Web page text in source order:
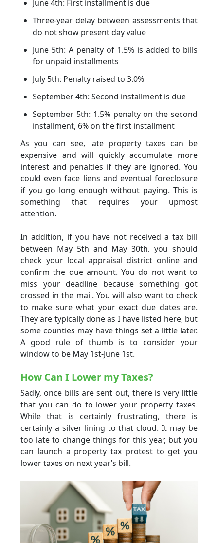
June 4th: First installment is due
Three-year delay between assessments that
do not show present day value
June 5th: A penalty of 1.5% is added to bills
for unpaid installments
July 5th: Penalty raised to 3.0%
September 4th: Second installment is due
September 5th: 1.5% penalty on the second
installment, 6% on the first installment
As you can see, late property taxes can be
expensive and will quickly accumulate more
interest and penalties if they are ignored. You
could even face liens and eventual foreclosure
if you go long enough without paying. This is
something that requires your upmost
attention.
In addition, if you have not received a tax bill
between May 5th and May 30th, you should
check your local appraisal district online and
confirm the due amount. You do not want to
miss your deadline because something got
crossed in the mail. You will also want to check
to make sure what your exact due dates are.
They are typically done as I have listed here, but
some counties may have things set a little later.
A good rule of thumb is to consider your
window to be May 1st-June 1st.
How Can I Lower my Taxes?
Sadly, once bills are sent out, there is very little
that you can do to lower your property taxes.
While that is certainly frustrating, there is
certainly a silver lining to that cloud. It may be
too late to change things for this year, but you
can launch a property tax protest to get you
lower taxes on next year’s bill.